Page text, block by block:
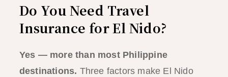
Do You Need Travel
Insurance for El Nido?
Yes — more than most Philippine
destinations. Three factors make El Nido